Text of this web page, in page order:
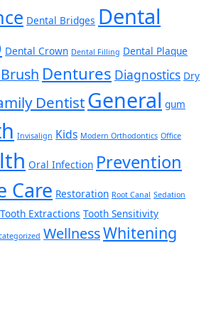
Dental Bridges Dental
Dental Crown Dental Filling Dental Plaque
Dentures Diagnostics Dry
DentistGeneral gum
Invisalign Kids Modern Orthodontics Office
Oral Infection Prevention
Care Restoration Root Canal Sedation
Tooth Extractions Tooth Sensitivity
WellnessWhitening